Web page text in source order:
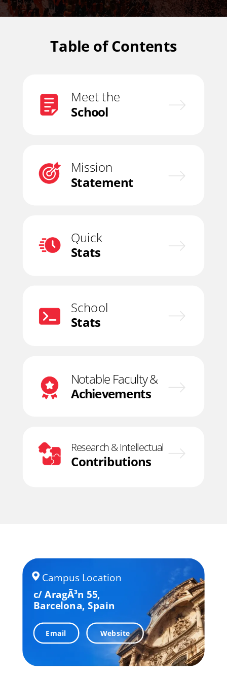
Table of Contents
School
Meet the
Mission
Statement
Quick
Stats
School
Stats
Notable Faculty &
Achievements
Research & Intellectual
Contributions
Campus Location
c/ AragÃ³n 55,
Barcelona,Spain
Email Website